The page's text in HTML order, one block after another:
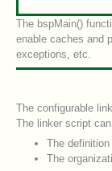
The bspMain()
enable caches and
exceptions, etc.
The configurable
The linker script
The
The